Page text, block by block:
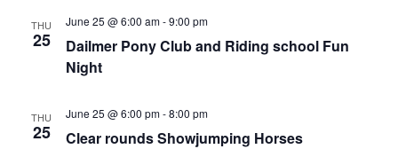
THU
25
June 25 @ 6:00 am-9:00 pm
Dailmer Pony Club and Riding school Fun
Night
THU
25
June 25 @ 6:00 pm-8:00 pm
Clear rounds Showjumping Horses